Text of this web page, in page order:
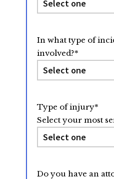
In what type of
involved?*
Type of injury*
Select your most
Do you have an